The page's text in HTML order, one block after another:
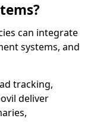
can integrate
systems, and
tracking,
deliver